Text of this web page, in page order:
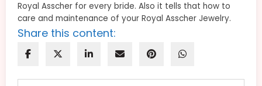
Royal Asscher for every bride. Also it tells that how to
care and maintenance of your Royal Asscher Jewelry.
Share this content: